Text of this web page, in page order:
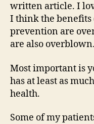
written article. I
I think the
prevention are
are also overblown.
Most important is
has at least as
health.
Some of my